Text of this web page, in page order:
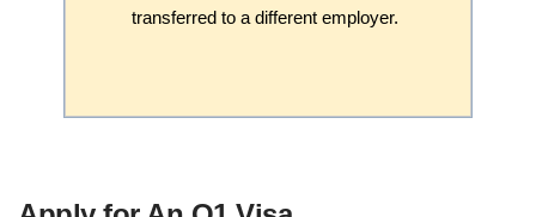
transferred to a different employer.